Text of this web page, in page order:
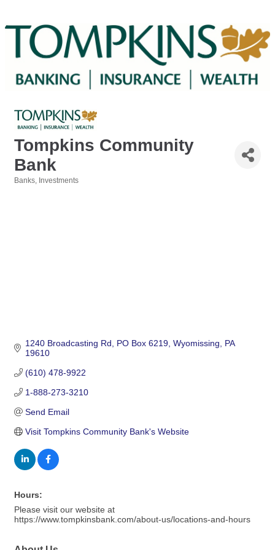
Tompkins Community
Bank
Banks Investments
1240 Broadcasting Rd PO Box 6219 Wyomissing
PA
19610
(610) 478-9922
1-888-273-3210
Send Email
Visit Tompkins Community Bank's Website
Hours:
Please visit our website at
https://www.tompkinsbank.com/about-us/locations-and-hours